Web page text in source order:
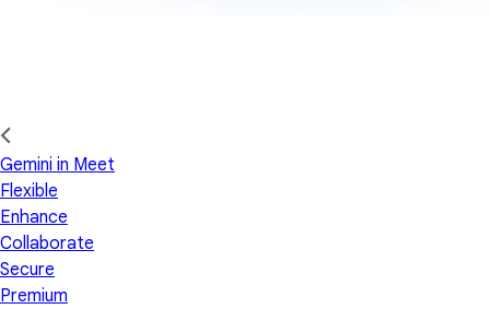
Gemini in Meet
Flexible
Enhance
Collaborate
Secure
Premium